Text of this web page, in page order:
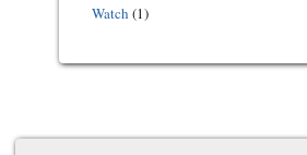
Watch (1)